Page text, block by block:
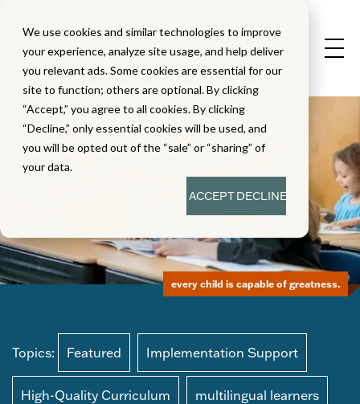
We use cookies and similar technologies to improve
your experience, analyze site usage, and help deliver
you relevant ads. Some cookies are essential for our
site to function; others are optional. By clicking
“Accept,” you agree to all cookies. By clicking
“Decline,” only essential cookies will be used, and
you will be opted out of the “sale” or “sharing” of
your data.
ACCEPTDECLINE
Topics: Featured Implementation Support
High-Quality Curriculum multilingual learners
every child is capable of greatness.